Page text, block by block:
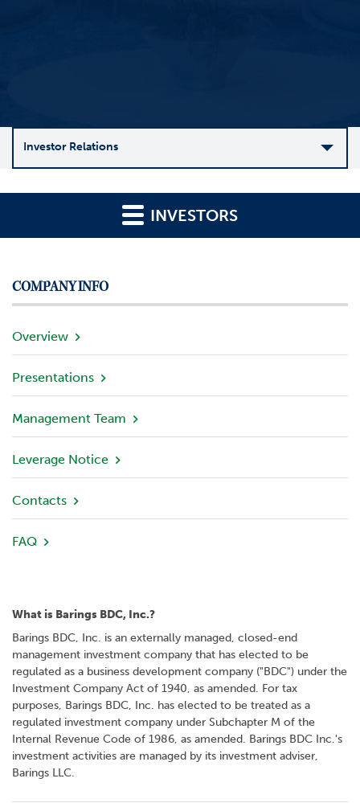
Investor Relations
p
y
O
e
r
v
w
P
o
o
e
o
l
INVESTORS
COMPANY INFO
Overview
Presentations
Management Team
Leverage Notice
Contacts
FAQ
What is Barings BDC, Inc.?
Barings BDC, Inc. is an externally managed, closed-end
management investment company that has elected to be
regulated as a business development company ("BDC") under the
Investment Company Act of 1940, as amended. For tax
purposes, Barings BDC, Inc. has elected to be treated as a
regulated investment company under Subchapter M of the
Internal Revenue Code of 1986, as amended. Barings BDC Inc.'s
investment activities are managed by its investment adviser,
Barings LLC.